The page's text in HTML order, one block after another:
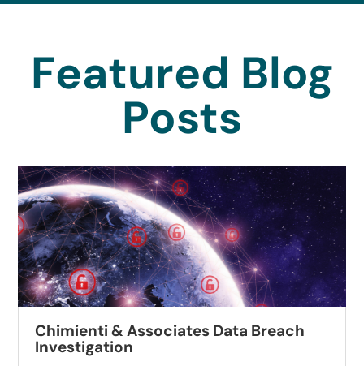
Featured Blog
Posts
Chimienti & Associates Data Breach
Investigation